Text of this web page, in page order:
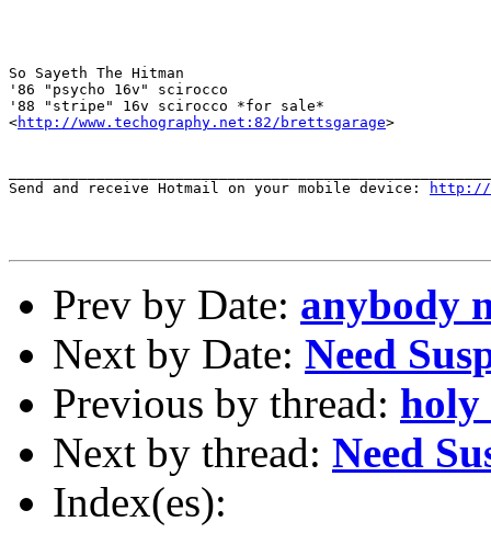
So Sayeth The Hitman
'86 "psycho 16v" scirocco
'88 "stripe" 16v scirocco *for sale*
<http://www.techography.net:82/brettsgarage>
Send and receive Hotmail on your mobile device:
http://
Prev by Date: anybody
Next by Date: Need
Previous by thread: holy
Next by thread: Need
Index(es):